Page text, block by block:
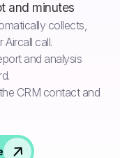
collects,
call.
and analysis
CRM contact and